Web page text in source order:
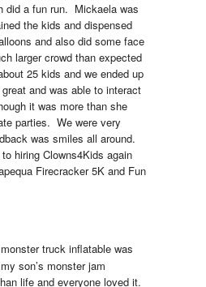
did a fun run.  Mickaela was
the kids and dispensed
and also did some face
larger crowd than expected
25 kids and we ended up
and was able to interact
it was more than she
parties.  We were very
was smiles all around.
hiring Clowns4Kids again
Firecracker 5K and Fun
truck inflatable was
son’s monster jam
life and everyone loved it.